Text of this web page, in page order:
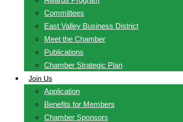
Committees
East Valley Business District
Meet the Chamber
Publications
Chamber Strategic Plan
Join Us
Application
Benefits for Members
Chamber Sponsors